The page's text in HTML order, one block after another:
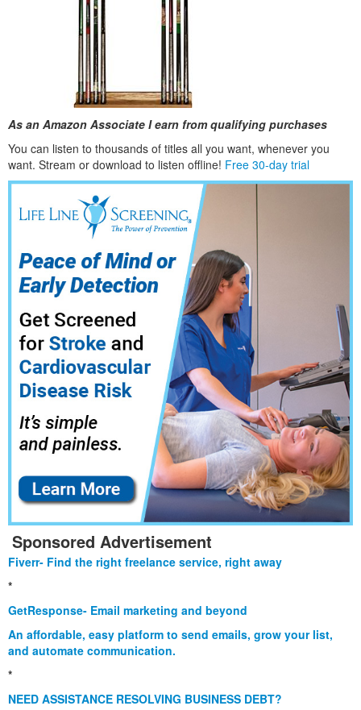
As an Amazon Associate I earn from qualifying purchases
You can listen to thousands of titles all you want, whenever you
want. Stream or download to listen offline! Free 30-day trial
Sponsored Advertisement
Fiverr- Find the right freelance service, right away
*
GetResponse- Email marketing and beyond
An affordable, easy platform to send emails, grow your list,
and automate communication.
*
NEED ASSISTANCE RESOLVING BUSINESS DEBT?